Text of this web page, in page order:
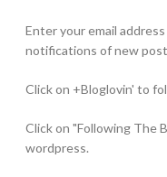
Enter your email
notifications of new
Click on +Bloglovin' to
Click on "Following The
wordpress.